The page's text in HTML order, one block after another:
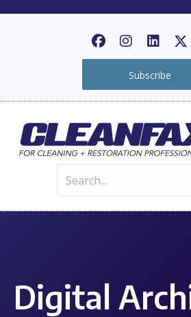
Subscribe
Digital